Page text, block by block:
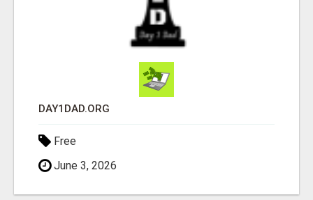
DAY1DAD.ORG
Free
June 3, 2026